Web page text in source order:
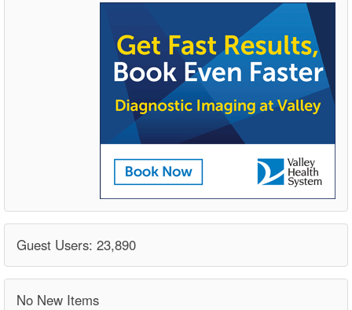
Guest Users: 23,890
No New Items